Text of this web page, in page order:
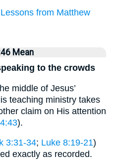
from Matthew
Mean
to the crowds
middle of Jesus’
teaching ministry takes
claim on His attention
).
3:31-34; Luke 8:19-21)
exactly as recorded.